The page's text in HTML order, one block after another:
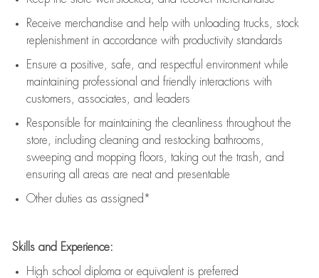
Receive merchandise and help with unloading trucks, stock
replenishment in accordance with productivity standards
Ensure a positive, safe, and respectful environment while
maintaining professional and friendly interactions with
customers, associates, and leaders
Responsible for maintaining the cleanliness throughout the
store, including cleaning and restocking bathrooms,
sweeping and mopping floors, taking out the trash, and
ensuring all areas are neat and presentable
Other duties as assigned*
Skills and Experience:
High school diploma or equivalent is preferred